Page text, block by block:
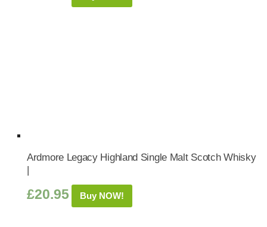
Ardmore Legacy Highland Single Malt Scotch Whisky
|
£20.95 Buy NOW!